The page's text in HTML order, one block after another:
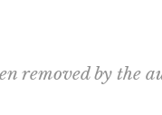
removed by the